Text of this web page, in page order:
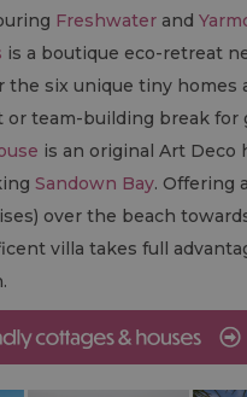
Freshwater and
is a boutique eco-retreat
the six unique tiny homes
team-building break for
is an original Art Deco
Sandown Bay. Offering
over the beach
villa takes full